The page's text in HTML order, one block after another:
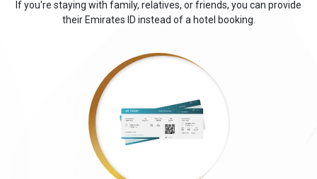
If you're staying with family, relatives, or friends, you can provide
their Emirates ID instead of a hotel booking.